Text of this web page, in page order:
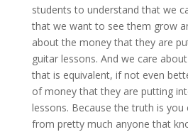
students to understand that we
that we want to see them grow
about the money that they are
guitar lessons. And we care
that is equivalent, if not even
of money that they are putting
lessons. Because the truth is
from pretty much anyone that